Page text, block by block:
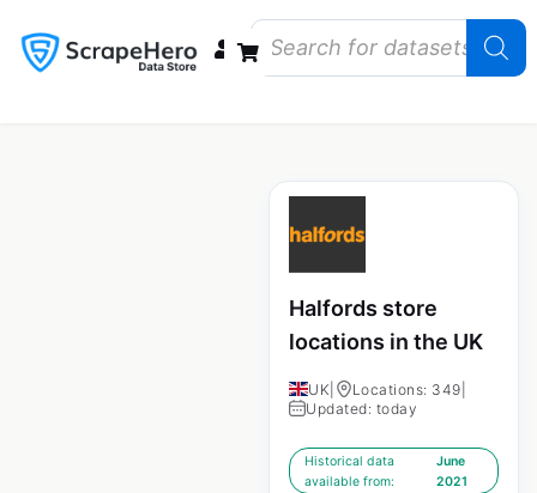
Halfords store
locations in the UK
UK Locations: 349
Updated: today
Historical data
available from:
June
2021